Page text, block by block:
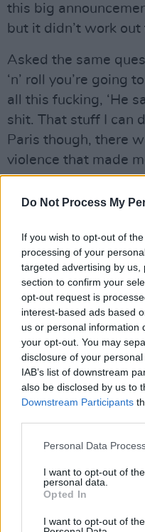
Do Not Process My
If you wish to opt-out of
processing of your
targeted advertising by
section to confirm your
opt-out request is
interest-based ads based
us or personal information
your opt-out. You may
disclosure of your
IAB’s list of downstream
also be disclosed by us to
Downstream Participants
Personal Data
I want to opt-out of
personal data.
Opted In
I want to opt-out of
this big
but it didn’t work
Asked the same
‘n’ roll you’re going
all this fucking, ‘He
shit. That stuff I can
Paris though, there
violence that made
three now. There’s
this anymore. If it
and ordinarily I’d
the gig, but I just
then that it was
Hopes that the split
dashed in 2011
proceedings against
to court but the